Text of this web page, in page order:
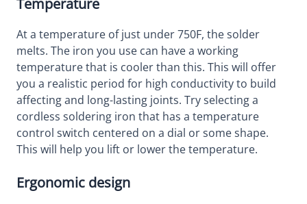
Temperature
At a temperature of just under 750F, the solder
melts. The iron you use can have a working
temperature that is cooler than this. This will offer
you a realistic period for high conductivity to build
affecting and long-lasting joints. Try selecting a
cordless soldering iron that has a temperature
control switch centered on a dial or some shape.
This will help you lift or lower the temperature.
Ergonomic design